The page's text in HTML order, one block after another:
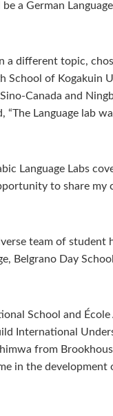
a German
a different topic,
School of Kogakuin
Canada and
“The Language lab
Language Labs
to share
team of student
Belgrano Day
School and
International
from
in the development